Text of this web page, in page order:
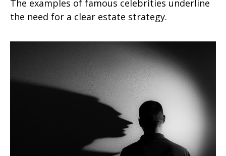
The examples of famous celebrities underline
the need for a clear estate strategy.